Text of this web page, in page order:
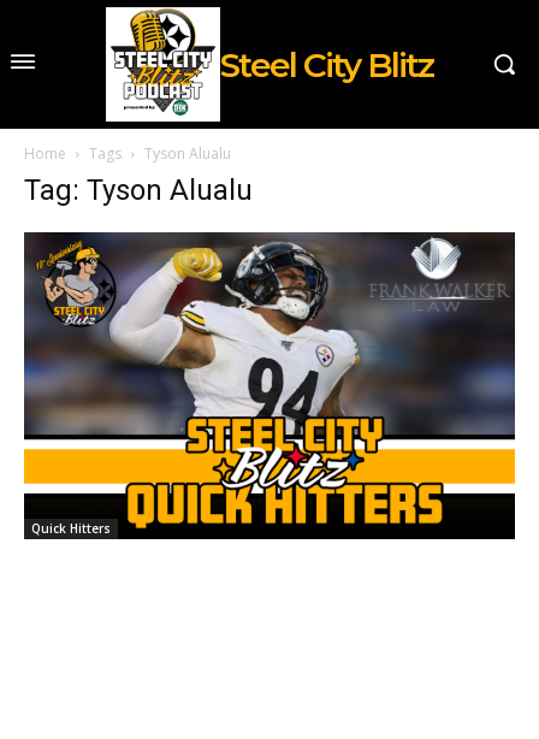
Steel City Blitz
Home Tags Tyson Alualu
Tag: Tyson Alualu
Quick Hitters